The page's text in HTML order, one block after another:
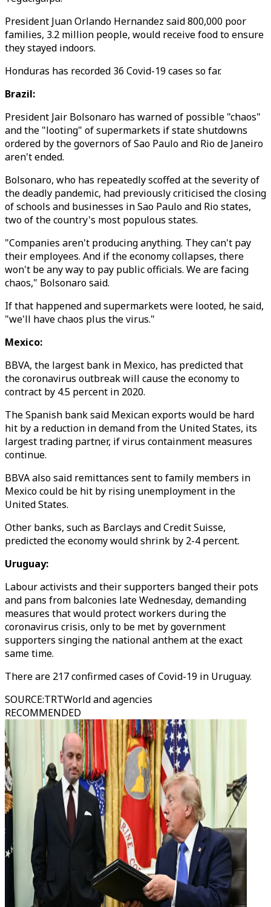
President Juan Orlando Hernandez said 800,000 poor
families, 3.2 million people, would receive food to ensure
they stayed indoors.
Honduras has recorded 36 Covid-19 cases so far.
Brazil:
President Jair Bolsonaro has warned of possible "chaos"
and the "looting" of supermarkets if state shutdowns
ordered by the governors of Sao Paulo and Rio de Janeiro
aren't ended.
Bolsonaro, who has repeatedly scoffed at the severity of
the deadly pandemic, had previously criticised the closing
of schools and businesses in Sao Paulo and Rio states,
two of the country's most populous states.
"Companies aren't producing anything. They can't pay
their employees. And if the economy collapses, there
won't be any way to pay public officials. We are facing
chaos," Bolsonaro said.
If that happened and supermarkets were looted, he said,
"we'll have chaos plus the virus."
Mexico:
BBVA, the largest bank in Mexico, has predicted that
the coronavirus outbreak will cause the economy to
contract by 4.5 percent in 2020.
The Spanish bank said Mexican exports would be hard
hit by a reduction in demand from the United States, its
largest trading partner, if virus containment measures
continue.
BBVA also said remittances sent to family members in
Mexico could be hit by rising unemployment in the
United States.
Other banks, such as Barclays and Credit Suisse,
predicted the economy would shrink by 2-4 percent.
Uruguay:
Labour activists and their supporters banged their pots
and pans from balconies late Wednesday, demanding
measures that would protect workers during the
coronavirus crisis, only to be met by government
supporters singing the national anthem at the exact
same time.
There are 217 confirmed cases of Covid-19 in Uruguay.
SOURCE:TRTWorld and agencies
RECOMMENDED